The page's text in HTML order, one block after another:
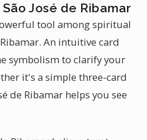
José de Ribamar
tool among spiritual
An intuitive card
symbolism to clarify your
it's a simple three-card
de Ribamar helps you see